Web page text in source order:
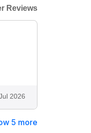
Reviews
2026
5 more